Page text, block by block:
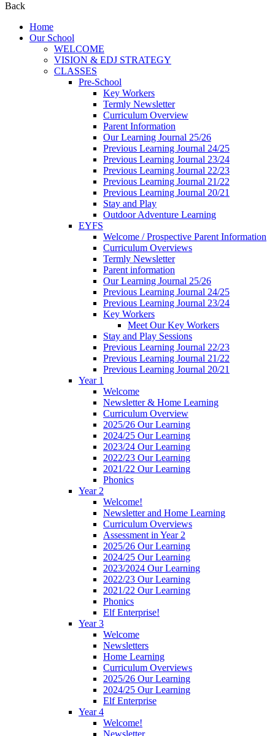
Back
Home
Our School
WELCOME
VISION & EDJ STRATEGY
CLASSES
Pre-School
Key Workers
Termly Newsletter
Curriculum Overview
Parent Information
Our Learning Journal 25/26
Previous Learning Journal 24/25
Previous Learning Journal 23/24
Previous Learning Journal 22/23
Previous Learning Journal 21/22
Previous Learning Journal 20/21
Stay and Play
Outdoor Adventure Learning
EYFS
Welcome / Prospective Parent Information
Curriculum Overviews
Termly Newsletter
Parent information
Our Learning Journal 25/26
Previous Learning Journal 24/25
Previous Learning Journal 23/24
Key Workers
Meet Our Key Workers
Stay and Play Sessions
Previous Learning Journal 22/23
Previous Learning Journal 21/22
Previous Learning Journal 20/21
Year 1
Welcome
Newsletter & Home Learning
Curriculum Overview
2025/26 Our Learning
2024/25 Our Learning
2023/24 Our Learning
2022/23 Our Learning
2021/22 Our Learning
Phonics
Year 2
Welcome!
Newsletter and Home Learning
Curriculum Overviews
Assessment in Year 2
2025/26 Our Learning
2024/25 Our Learning
2023/2024 Our Learning
2022/23 Our Learning
2021/22 Our Learning
Phonics
Elf Enterprise!
Year 3
Welcome
Newsletters
Home Learning
Curriculum Overviews
2025/26 Our Learning
2024/25 Our Learning
Elf Enterprise
Year 4
Welcome!